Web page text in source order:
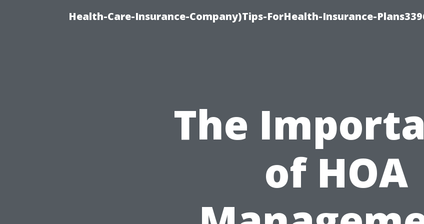
Health-Care-Insurance-Company)Tips-ForHealth-Insurance-
The
of HOA